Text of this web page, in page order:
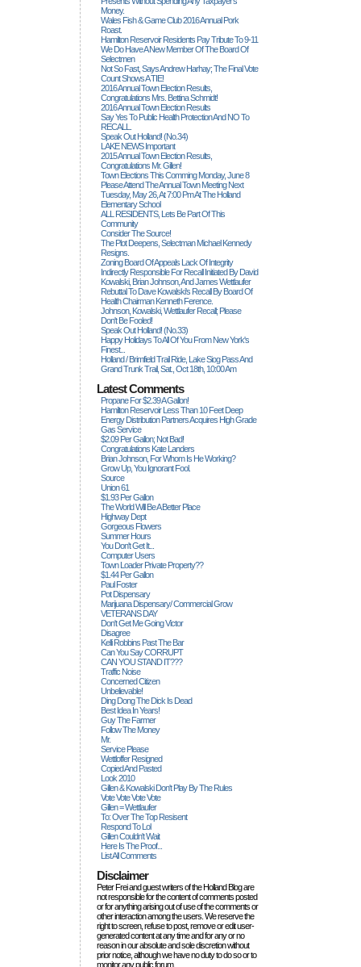
Money.
Wales Fish & Game Club 2016 Annual Pork
Roast.
Hamilton Reservoir Residents Pay Tribute To 9-11
We Do Have A New Member Of The Board Of
Selectmen
Not So Fast, Says Andrew Harhay; The Final Vote
Count Shows A TIE!
2016 Annual Town Election Results,
Congratulations Mrs. Bettina Schmidt!
2016 Annual Town Election Results
Say Yes To Public Health Protection And NO To
RECALL.
Speak Out Holland! (no.34)
LAKE NEWS Important
2015 Annual Town Election Results,
Congratulations Mr. Gillen!
Town Elections This Comming Monday, June 8
Please Attend The Annual Town Meeting Next
Tuesday, May 26, At 7:00 Pm At The Holland
Elementary School
ALL RESIDENTS, Lets Be Part Of This
Community
Consider The Source!
The Plot Deepens, Selectman Michael Kennedy
Resigns.
Zoning Board Of Appeals Lack Of Integrity
Indirectly Responsible For Recall Initiated By David
Kowalski, Brian Johnson, And James Wettlaufer
Rebuttal To Dave Kowalski's Recall By Board Of
Health Chairman Kenneth Ference.
Johnson, Kowalski, Wettlaufer Recall; Please
Don't Be Fooled!
Speak Out Holland! (no.33)
Happy Holidays To All Of You From New York's
Finest...
Holland / Brimfield Trail Ride, Lake Siog Pass And
Grand Trunk Trail, Sat., Oct 18th, 10:00 Am
Latest Comments
Propane For $2.39 A Gallon!
Hamilton Reservoir Less Than 10 Feet Deep
Energy Distribution Partners Acquires High Grade
Gas Service
$2.09 Per Gallon; Not Bad!
Congratulations Kate Landers
Brian Johnson, For Whom Is He Working?
Grow Up, You Ignorant Fool.
Source
Union 61
$1.93 Per Gallon
The World Will Be A Better Place
Highway Dept
Gorgeous Flowers
Summer Hours
You Don't Get It...
Computer Users
Town Loader Private Property??
$1.44 Per Gallon
Paul Foster
Pot Dispensary
Marijuana Dispensary/ Commercial Grow
VETERANS DAY
Don't Get Me Going Victor
Disagree
Kelli Robbins Past The Bar
Can You Say CORRUPT
CAN YOU STAND IT???
Traffic Noise
Concerned Citizen
Unbelievable!
Ding Dong The Dick Is Dead
Best Idea In Years!
Guy The Farmer
Follow The Money
Mr.
Service Please
Wettloffer Resigned
Copied And Pasted
Look 2010
Gillen & Kowalski Don't Play By The Rules
Vote Vote Vote Vote
Gillen = Wettlaufer
To: Over The Top Resisent
Respond To Lol
Gillen Couldn't Wait
Here Is The Proof...
List All Comments
Disclaimer
Peter Frei and guest writers of the Holland Blog are
not responsible for the content of comments posted
or for anything arising out of use of the comments or
other interaction among the users. We reserve the
right to screen, refuse to post, remove or edit user-
generated content at any time and for any or no
reason in our absolute and sole discretion without
prior notice, although we have no duty to do so or to
monitor any public forum.